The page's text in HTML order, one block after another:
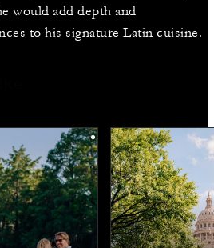
would add depth and
to his signature Latin cuisine.